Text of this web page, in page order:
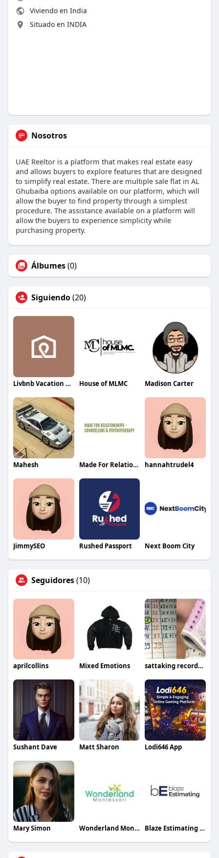
Viviendo en India
Situado en INDIA
Nosotros
UAE Reeltor is a platform that makes real estate easy
and allows buyers to explore features that are designed
to simplify real estate. There are multiple sale flat in AL
Ghubaiba options available on our platform, which will
allow the buyer to find property through a simplest
procedure. The assistance available on a platform will
allow the buyers to experience simplicity while
purchasing property.
Álbumes(0)
Siguiendo(20)
Livbnb Vacation Rentals House of MLMC Madison Carter
Mahesh Made For Relationship hannahtrudel4
JimmySEO Rushed Passport Next Boom City
Seguidores(10)
aprilcollins Mixed Emotions sattaking recordchart
Sushant Dave Matt Sharon Lodi646 App
Mary Simon Wonderland Montessori Blaze Estimating Inc